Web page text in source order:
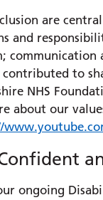
are
and
communication
to
NHS
about our
ongoing